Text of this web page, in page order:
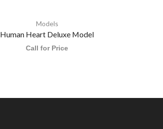
Models
Human Heart Deluxe Model
Call for Price